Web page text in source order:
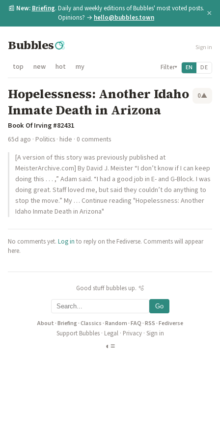
📰 New: Briefing. Daily and weekly editions of Bubbles' most voted posts.
Opinions? → hello@bubbles.town ×
Bubbles Sign in
top new hot my Filter▾ EN DE
Hopelessness: Another Idaho
Inmate Death in Arizona
0▲
Book Of Irving #82431
65d ago · Politics · hide · 0 comments
[A version of this story was previously published at
MeisterArchive.com] By David J. Meister “I don’t know if I can keep
doing this . . . ,” Adam said. “I had a good job in E- and G-Block. I was
doing great. Staff loved me, but said they couldn’t do anything to
stop the move.” My … Continue reading "Hopelessness: Another
Idaho Inmate Death in Arizona"
No comments yet. Log in to reply on the Fediverse. Comments will appear
here.
Good stuff bubbles up. 🫧
Go
About ·Briefing·Classics ·Random ·FAQ ·RSS ·Fediverse
Support Bubbles· Legal· Privacy· Sign in
◐ ≡